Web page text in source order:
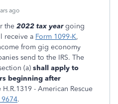
ago
the 2022 tax yeargoing
receive a Form 1099-K,
from gig economy
send to the IRS. The
(a) shall apply to
beginning after
H.R.1319 - American Rescue
9674.